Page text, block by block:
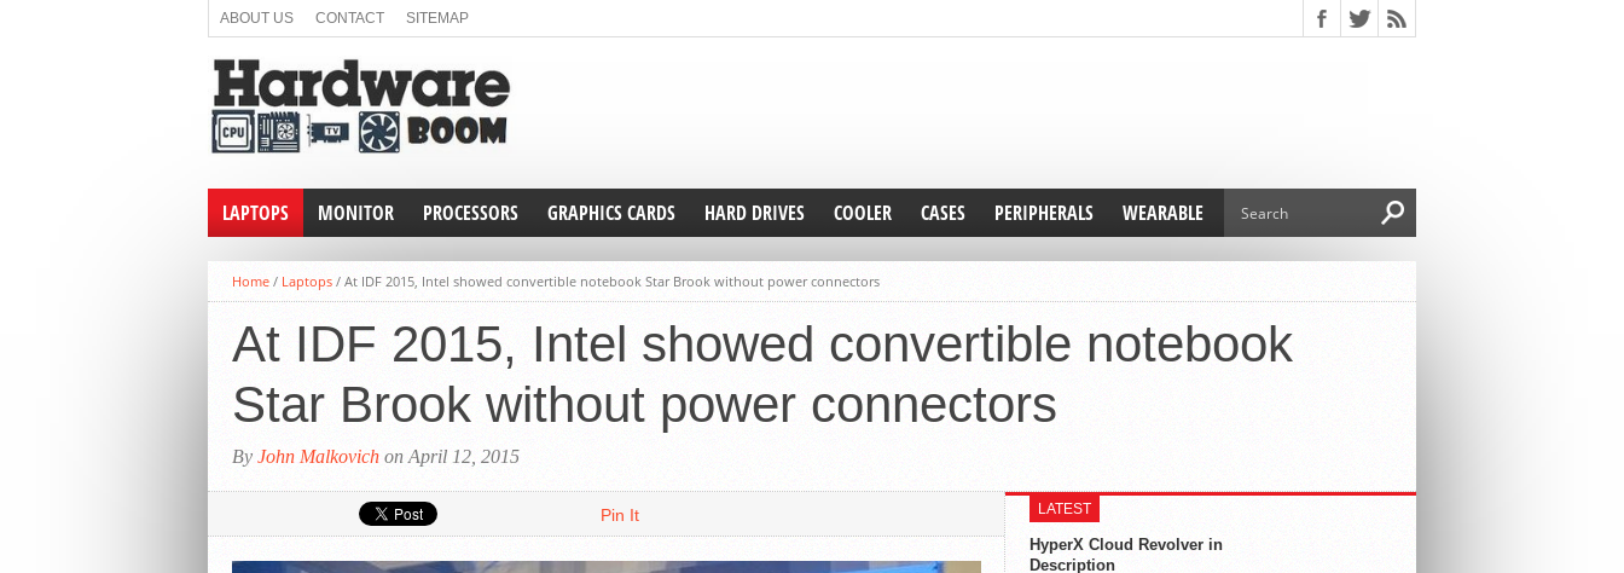
ABOUT US CONTACT SITEMAP
LAPTOPS MONITOR PROCESSORS GRAPHICS CARDS HARD DRIVES COOLER CASES PERIPHERALS WEARABLE
Home / Laptops / At IDF 2015, Intel showed convertible notebook Star Brook without power connectors
At IDF 2015, Intel showed convertible notebook
Star Brook without power connectors
By John Malkovich on April 12, 2015
Pin It LATEST
HyperX Cloud Revolver in
Description